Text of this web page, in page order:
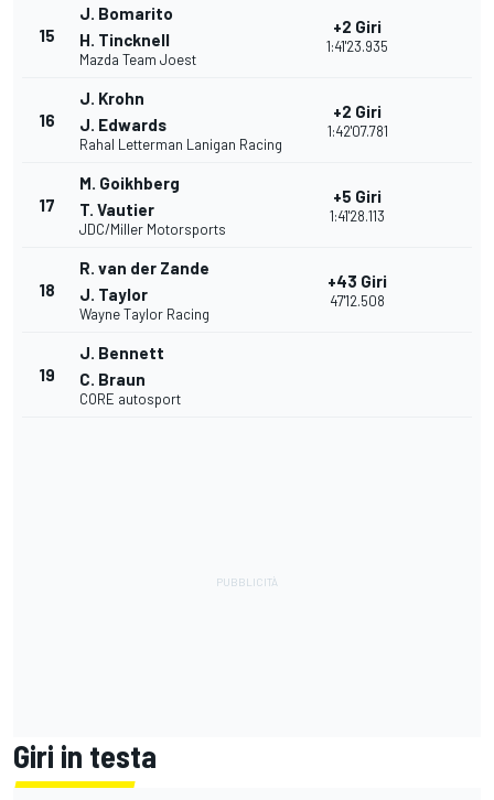
15
J. Bomarito
H. Tincknell
Mazda Team Joest
+2 Giri
1:41'23.935
16
J. Krohn
J. Edwards
Rahal Letterman Lanigan Racing
+2 Giri
1:42'07.781
17
M. Goikhberg
T. Vautier
JDC/Miller Motorsports
+5 Giri
1:41'28.113
18
R. van der Zande
J. Taylor
Wayne Taylor Racing
+43 Giri
47'12.508
19
J. Bennett
C. Braun
CORE autosport
Giri in testa